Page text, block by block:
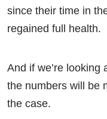
since their time in
regained full health.
And if we’re looking
the numbers will be
the case.